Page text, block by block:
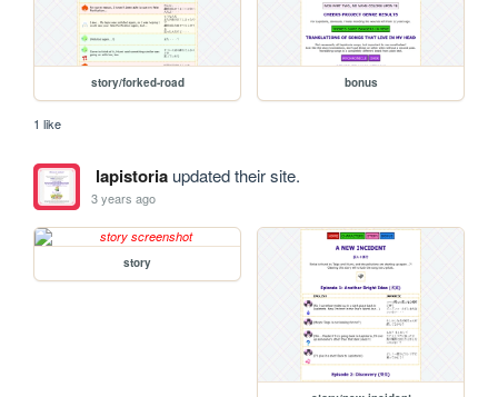
story/forked-road bonus
1 like
lapistoriaupdated their site.
3 years ago
story